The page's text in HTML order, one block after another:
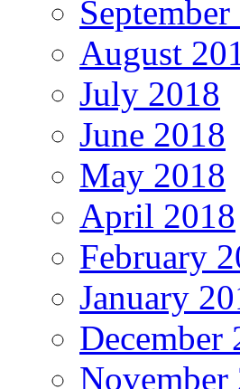
August
July 2018
June 2018
May 2018
April 2018
February
January
December
November